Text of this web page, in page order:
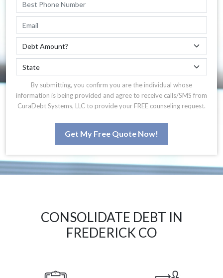
By submitting, you confirm you are the individual whose
information is being provided and agree to receive calls/SMS from
CuraDebt Systems, LLC to provide your FREE counseling request.
Get My Free Quote Now!
CONSOLIDATE DEBT IN
FREDERICK CO